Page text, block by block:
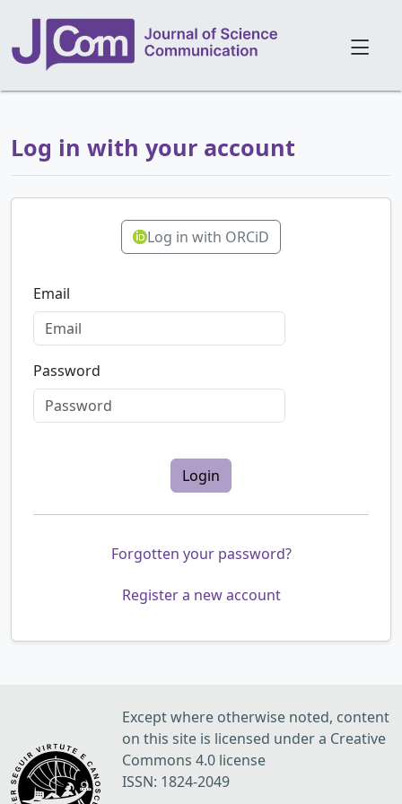
Log in with your account
Log in with ORCiD
Email
Password
Login
Forgotten your password?
Register a new account
Except where otherwise noted, content
on this site is licensed under a Creative
Commons 4.0 license
ISSN: 1824-2049